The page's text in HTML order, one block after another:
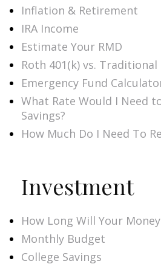
Inflation & Retirement
IRA Income
Estimate Your RMD
Roth 401(k) vs. Traditional
Emergency Fund
What Rate Would I Need
Savings?
How Much Do I Need To
Investment
How Long Will Your
Monthly Budget
College Savings